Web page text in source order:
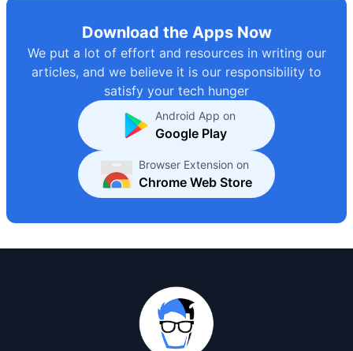
Download the Apps Now
We put a lot of effort and resources in writing our
articles, and we believe it is our responsibility to
satisfy your tech hunger
Android App on
Google Play
Browser Extension on
Chrome Web Store